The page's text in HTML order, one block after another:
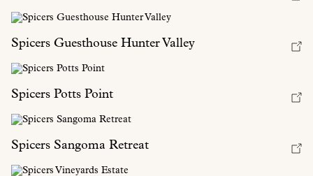
Spicers Guesthouse Hunter Valley
Spicers Potts Point
Spicers Sangoma Retreat